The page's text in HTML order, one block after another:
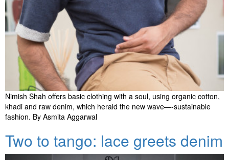
Nimish Shah offers basic clothing with a soul, using organic cotton,
khadi and raw denim, which herald the new wave—-sustainable
fashion. By Asmita Aggarwal
Two to tango: lace greets denim